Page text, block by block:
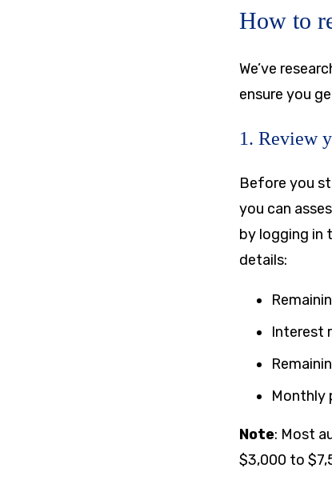
How to
We’ve
ensure you
1. Review
Before you
you can
by logging in
details:
Interest
Monthly
Note: Most
$3,000 to